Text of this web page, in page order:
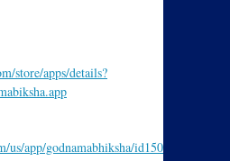
store/apps/details?
us/app/godnamabhiksha/id1504400984